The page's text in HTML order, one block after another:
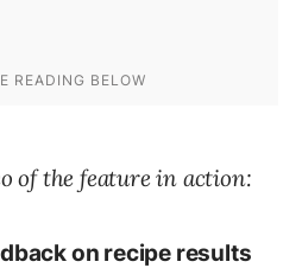
of the feature in action:
on recipe results